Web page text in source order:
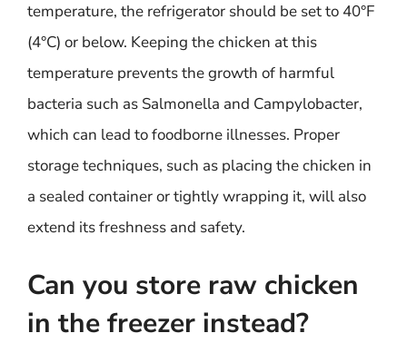
temperature, the refrigerator should be set to 40°F
(4°C) or below. Keeping the chicken at this
temperature prevents the growth of harmful
bacteria such as Salmonella and Campylobacter,
which can lead to foodborne illnesses. Proper
storage techniques, such as placing the chicken in
a sealed container or tightly wrapping it, will also
extend its freshness and safety.
Can you store raw chicken
in the freezer instead?